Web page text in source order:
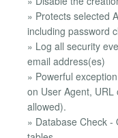
» Protects selected
including password
» Log all security
email address(es)
» Powerful
on User Agent,
allowed).
» Database Check -